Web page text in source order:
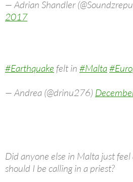
— Adrian Shandler
2017
#Earthquake felt in #Malta
— Andrea (@drinu276)
Did anyone else in Malta just
should I be calling in a priest?